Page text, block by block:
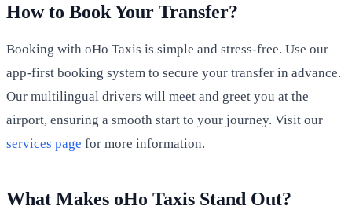
How to Book Your Transfer?
Booking with oHo Taxis is simple and stress-free. Use our
app-first booking system to secure your transfer in advance.
Our multilingual drivers will meet and greet you at the
airport, ensuring a smooth start to your journey. Visit our
services page for more information.
What Makes oHo Taxis Stand Out?